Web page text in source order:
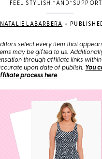
FEEL STYLISH
NATALIE LABARBERA •
select every item that
may be gifted to us.
through affiliate links within
upon date of publish. You
process here.